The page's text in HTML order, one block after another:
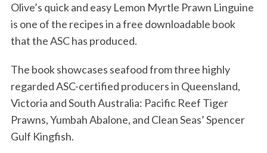
Olive’s quick and easy Lemon Myrtle Prawn Linguine
is one of the recipes in a free downloadable book
that the ASC has produced.
The book showcases seafood from three highly
regarded ASC-certified producers in Queensland,
Victoria and South Australia: Pacific Reef Tiger
Prawns, Yumbah Abalone, and Clean Seas’ Spencer
Gulf Kingfish.